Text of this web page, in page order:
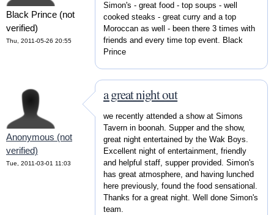
Black Prince (not
verified)
Thu, 2011-05-26 20:55
Simon's - great food - top soups - well
cooked steaks - great curry and a top
Moroccan as well - been there 3 times with
friends and every time top event. Black
Prince
Anonymous (not
verified)
Tue, 2011-03-01 11:03
a great night out
we recently attended a show at Simons
Tavern in boonah. Supper and the show,
great night entertained by the Wak Boys.
Excellent night of entertainment, friendly
and helpful staff, supper provided. Simon's
has great atmosphere, and having lunched
here previously, found the food sensational.
Thanks for a great night. Well done Simon's
team.